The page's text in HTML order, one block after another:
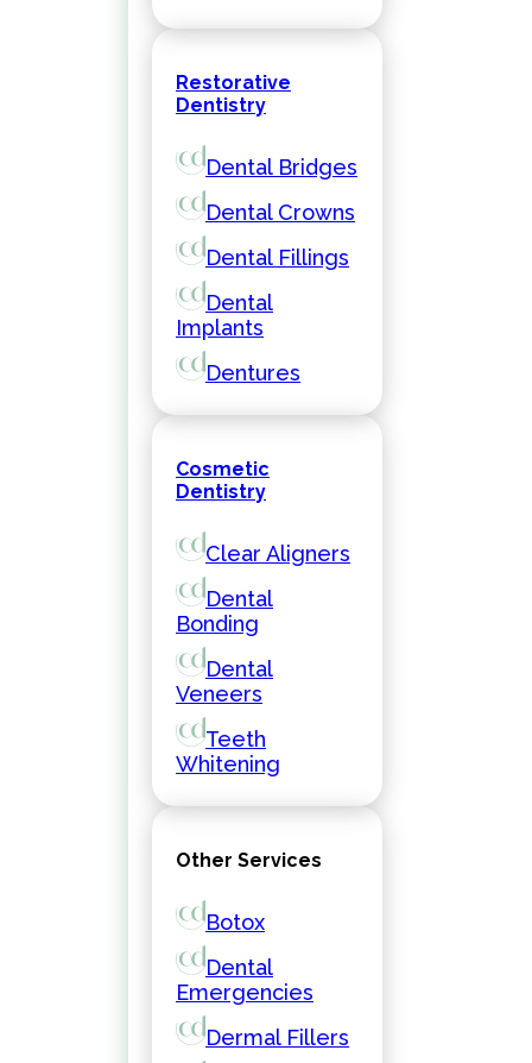
Restorative
Dentistry
Dental Bridges
Dental Crowns
Dental Fillings
Dental
Implants
Dentures
Cosmetic
Dentistry
Clear Aligners
Dental
Bonding
Dental
Veneers
Teeth
Whitening
Other Services
Botox
Dental
Emergencies
Dermal Fillers